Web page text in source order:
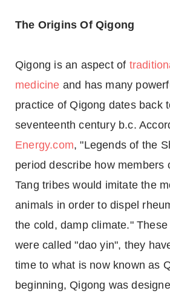
The Origins Of Qigong
Qigong is an aspect of
medicine and has many
practice of Qigong dates back
seventeenth century b.c.
Energy.com, "Legends of the
period describe how members
Tang tribes would imitate the
animals in order to dispel
the cold, damp climate."
were called "dao yin", they
time to what is now known as
beginning, Qigong was